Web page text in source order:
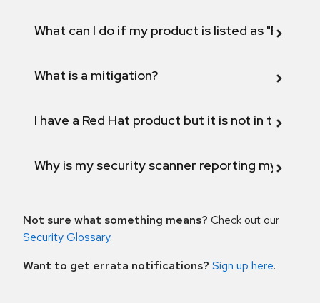
What can I do if my product is listed as "Fix
What is a mitigation?
I have a Red Hat product but it is not in the
Why is my security scanner reporting my
Not sure what something means? Check out our
Security Glossary.
Want to get errata notifications? Sign up here.